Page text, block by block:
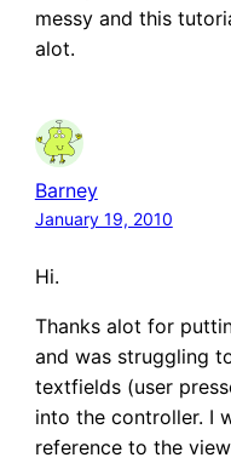
messy and this
alot.
Barney
January 19, 2010
Hi.
Thanks alot for
and was struggling
textfields (user
into the controller. I
reference to the